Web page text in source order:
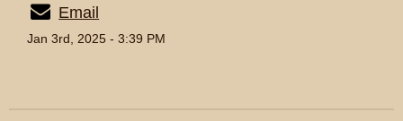
Email
Jan 3rd, 2025 - 3:39 PM